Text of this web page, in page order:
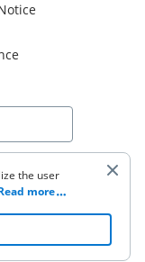
the user
By clicking
more